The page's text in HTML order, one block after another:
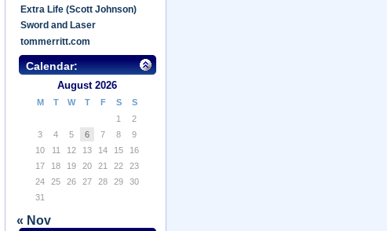
Extra Life (Scott Johnson)
Sword and Laser
tommerritt.com
Calendar:
August 2026
M T W T F S
S
1
2
3
4 5 6 7 8
9
10
11 12 13 14 15
16
17
18 19 20 21 22
23
24
25 26 27 28 29
30
31
« Nov